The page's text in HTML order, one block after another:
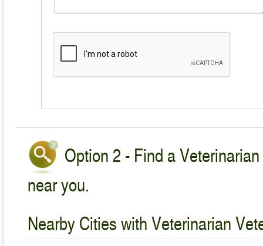
Option 2 - Find a
near you.
Nearby Cities with Veterinarian